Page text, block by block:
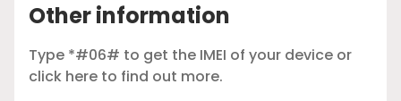
Other information
Type *#06# to get the IMEI of your device or
click here to find out more.